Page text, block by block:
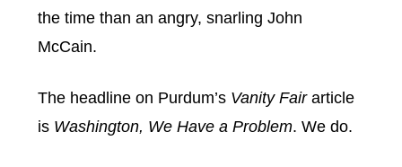
the time than an angry, snarling John
McCain.
The headline on Purdum’s Vanity Fairarticle
is Washington, We Have a Problem. We do.